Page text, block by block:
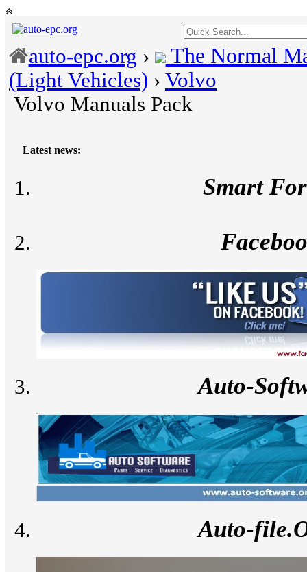
auto-epc.org › The Normal
(Light Vehicles) › Volvo
Volvo Manuals Pack
Latest news:
Smart
Auto-
Auto-